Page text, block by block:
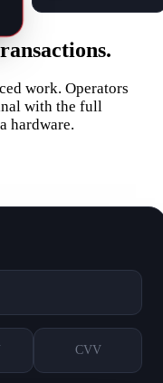
work. Operators
with the full
hardware.
CVV